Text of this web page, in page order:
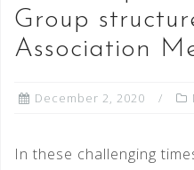
Group
Association
December 2, 2020
In these challenging